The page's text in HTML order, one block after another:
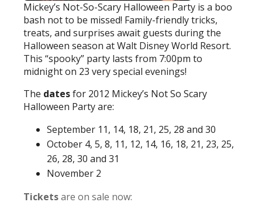
Mickey’s Not-So-Scary Halloween Party is a boo
bash not to be missed! Family-friendly tricks,
treats, and surprises await guests during the
Halloween season at Walt Disney World Resort.
This “spooky” party lasts from 7:00pm to
midnight on 23 very special evenings!
The datesfor 2012 Mickey’s Not So Scary
Halloween Party are:
September 11, 14, 18, 21, 25, 28 and 30
October 4, 5, 8, 11, 12, 14, 16, 18, 21, 23, 25,
26, 28, 30 and 31
November 2
Ticketsare on sale now: